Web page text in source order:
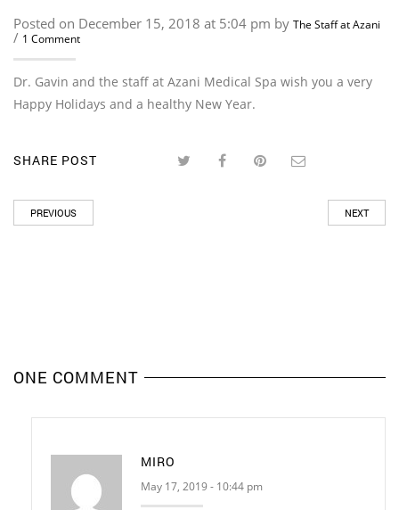
Posted on December 15, 2018 at 5:04 pm by The Staff at Azani
/ 1 Comment
Dr. Gavin and the staff at Azani Medical Spa wish you a very
Happy Holidays and a healthy New Year.
SHARE POST
PREVIOUS NEXT
ONE COMMENT
MIRO
May 17, 2019 - 10:44 pm